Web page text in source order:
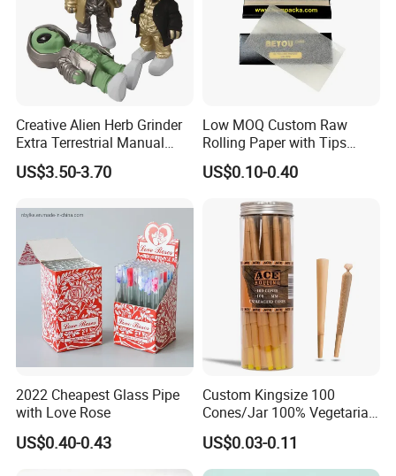
Creative Alien Herb Grinder
Extra Terrestrial Manual
Metal Herb Grinder Grinding
Device Detachable Grinder
Accessory
US$3.50-3.70
Low MOQ Custom Raw
Rolling Paper with Tips
Customized Designs
Available
US$0.10-0.40
2022 Cheapest Glass Pipe
with Love Rose
US$0.40-0.43
Custom Kingsize 100
Cones/Jar 100% Vegetarian
Pre Rolled Cones Smoking
Rolling Paper
US$0.03-0.11